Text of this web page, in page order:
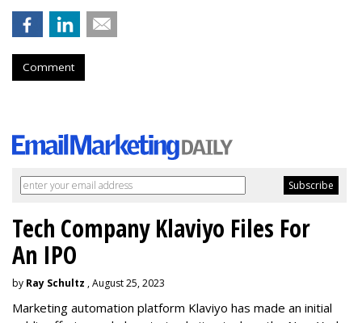
Comment
Tech Company Klaviyo Files For
An IPO
by Ray Schultz , August 25, 2023
Marketing automation platform Klaviyo has made an initial